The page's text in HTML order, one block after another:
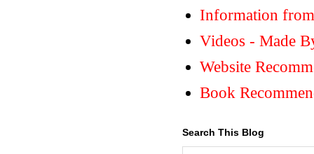
Information
Videos - Made
Website
Book
Search This Blog